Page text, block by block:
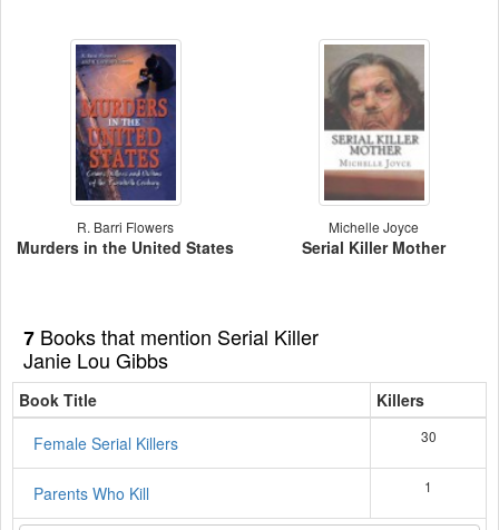
R. Barri Flowers
Murders in the United States
Michelle Joyce
Serial Killer Mother
7 Books that mention Serial Killer
Janie Lou Gibbs
Book Title
Killers
Female Serial Killers
30
Parents Who Kill 1